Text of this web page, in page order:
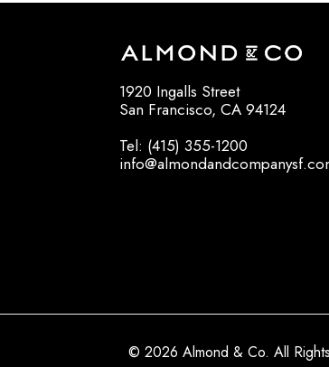
1920 Ingalls Street
San Francisco, CA 94124
Tel: (415) 355-1200
© 2026 Almond & Co. All